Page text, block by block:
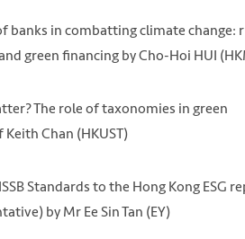
banks in combatting climate change:
green financing by Cho-Hoi HUI
The role of taxonomies in green
Chan (HKUST)
Standards to the Hong Kong ESG
by Mr Ee Sin Tan (EY)